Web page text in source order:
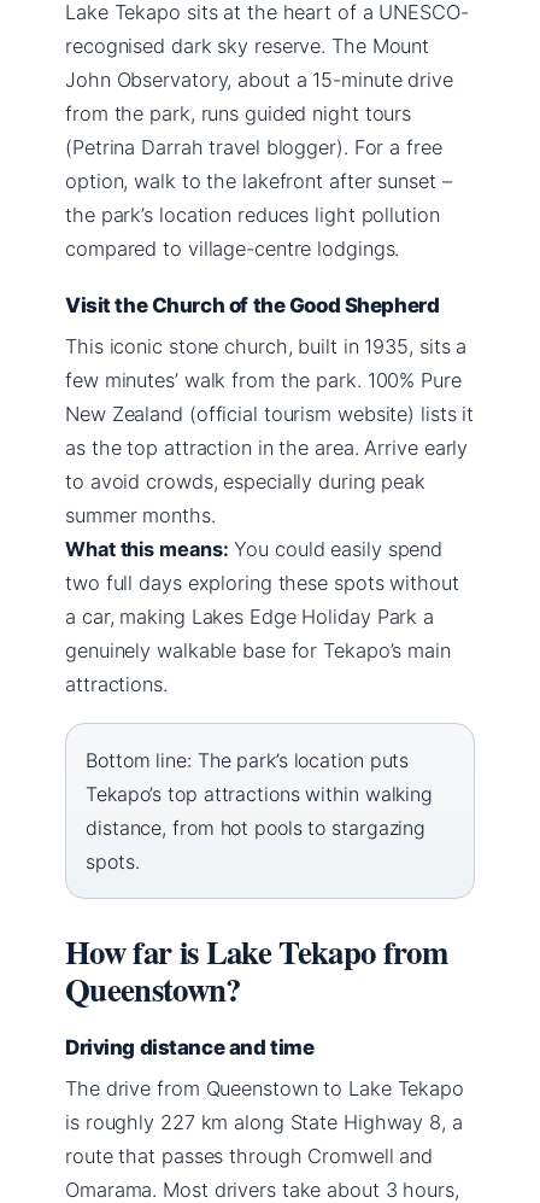
Lake Tekapo sits at the heart of a UNESCO-
recognised dark sky reserve. The Mount
John Observatory, about a 15-minute drive
from the park, runs guided night tours
(Petrina Darrah travel blogger). For a free
option, walk to the lakefront after sunset –
the park’s location reduces light pollution
compared to village-centre lodgings.
Visit the Church of the Good Shepherd
This iconic stone church, built in 1935, sits a
few minutes’ walk from the park. 100% Pure
New Zealand (official tourism website) lists it
as the top attraction in the area. Arrive early
to avoid crowds, especially during peak
summer months.
What this means: You could easily spend
two full days exploring these spots without
a car, making Lakes Edge Holiday Park a
genuinely walkable base for Tekapo’s main
attractions.
Bottom line: The park’s location puts
Tekapo’s top attractions within walking
distance, from hot pools to stargazing
spots.
How far is Lake Tekapo from
Queenstown?
Driving distance and time
The drive from Queenstown to Lake Tekapo
is roughly 227 km along State Highway 8, a
route that passes through Cromwell and
Omarama. Most drivers take about 3 hours,